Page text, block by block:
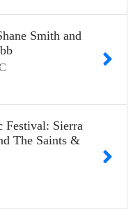
Smith and
Festival: Sierra
The Saints &